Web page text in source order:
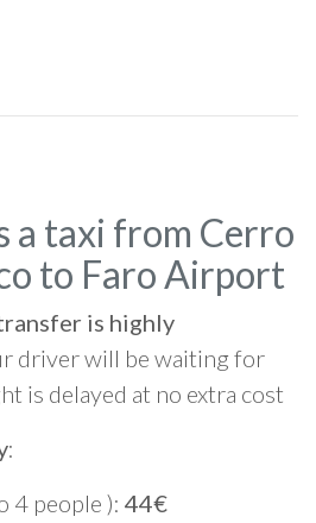
a taxi from Cerro
to Faro Airport
is highly
driver will be waiting for
is delayed at no extra cost
:
4 people ): 44€